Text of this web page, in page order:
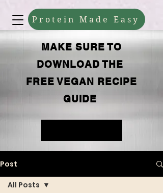
Protein Made Easy
MAKE SURE TO
DOWNLOAD THE
FREE VEGAN RECIPE
GUIDE
Post
All Posts